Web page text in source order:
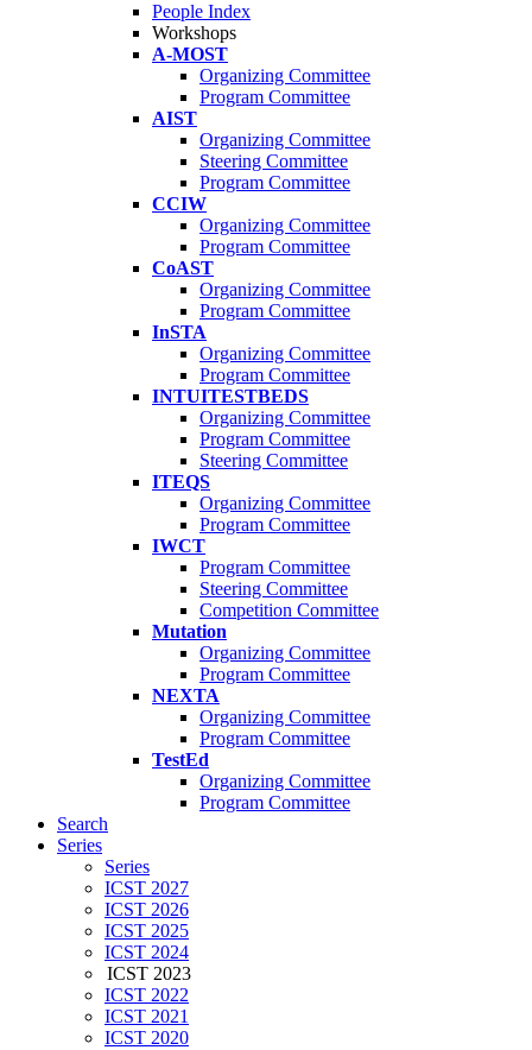
People Index
Workshops
A-MOST
Organizing Committee
Program Committee
AIST
Organizing Committee
Steering Committee
Program Committee
CCIW
Organizing Committee
Program Committee
CoAST
Organizing Committee
Program Committee
InSTA
Organizing Committee
Program Committee
INTUITESTBEDS
Organizing Committee
Program Committee
Steering Committee
ITEQS
Organizing Committee
Program Committee
IWCT
Program Committee
Steering Committee
Competition Committee
Mutation
Organizing Committee
Program Committee
NEXTA
Organizing Committee
Program Committee
TestEd
Organizing Committee
Program Committee
Search
Series
Series
ICST 2027
ICST 2026
ICST 2025
ICST 2024
ICST 2023
ICST 2022
ICST 2021
ICST 2020